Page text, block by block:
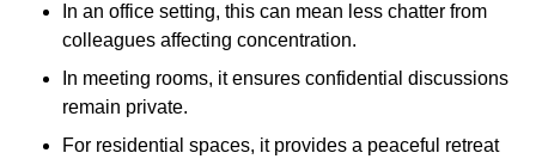
In an office setting, this can mean less chatter from
colleagues affecting concentration.
In meeting rooms, it ensures confidential discussions
remain private.
For residential spaces, it provides a peaceful retreat